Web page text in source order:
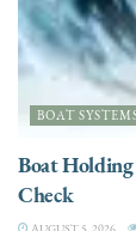
BOAT
Boat
Check